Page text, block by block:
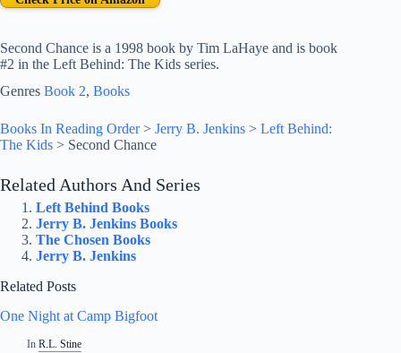
Second Chance is a 1998 book by Tim LaHaye and is book
#2 in the Left Behind: The Kids series.
Genres Book 2, Books
Books In Reading Order> Jerry B. Jenkins > Left Behind:
The Kids > Second Chance
Related Authors And Series
Left Behind Books
Jerry B. Jenkins Books
The Chosen Books
Jerry B. Jenkins
Related Posts
One Night at Camp Bigfoot
In R.L. Stine